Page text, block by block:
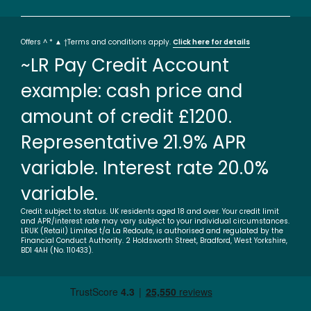
Offers ^ * ▲ †Terms and conditions apply. Click here for details
~LR Pay Credit Account
example: cash price and
amount of credit £1200.
Representative 21.9% APR
variable. Interest rate 20.0%
variable.
Credit subject to status. UK residents aged 18 and over. Your credit limit
and APR/interest rate may vary subject to your individual circumstances.
LRUK (Retail) Limited t/a La Redoute, is authorised and regulated by the
Financial Conduct Authority. 2 Holdsworth Street, Bradford, West Yorkshire,
BD1 4AH (No. 110433).